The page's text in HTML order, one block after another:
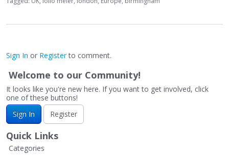
Sign In or Registerto comment.
Welcome to our Community!
It looks like you're new here. If you want to get involved, click
one of these buttons!
Sign In
Register
Quick Links
Categories